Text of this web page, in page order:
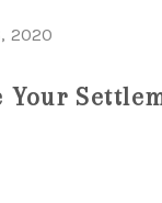
2020
Your